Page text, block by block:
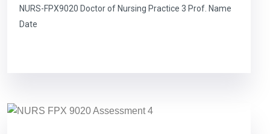
NURS-FPX9020 Doctor of Nursing Practice 3 Prof. Name
Date